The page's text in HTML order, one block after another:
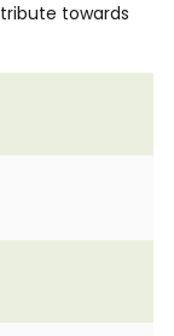
towards